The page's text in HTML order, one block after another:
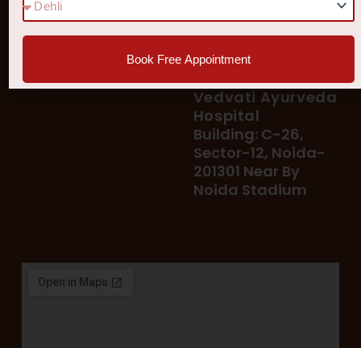
Our Services
Blog
Shop
78 300 96 300
Patient's Helpline :
Vedvati Ayurveda
Hospital
Building: C-26,
Sector-12, Noida-
201301 Near By
Noida Stadium
Book Free Appointment